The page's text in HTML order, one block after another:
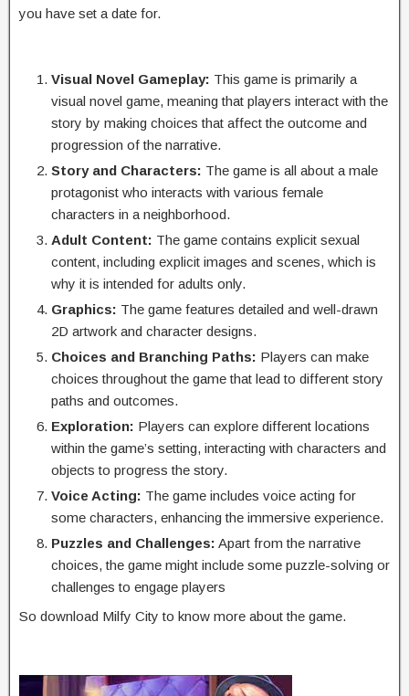
you have set a date for.
Visual Novel Gameplay: This game is primarily a
visual novel game, meaning that players interact with the
story by making choices that affect the outcome and
progression of the narrative.
Story and Characters: The game is all about a male
protagonist who interacts with various female
characters in a neighborhood.
Adult Content: The game contains explicit sexual
content, including explicit images and scenes, which is
why it is intended for adults only.
Graphics: The game features detailed and well-drawn
2D artwork and character designs.
Choices and Branching Paths: Players can make
choices throughout the game that lead to different story
paths and outcomes.
Exploration: Players can explore different locations
within the game’s setting, interacting with characters and
objects to progress the story.
Voice Acting: The game includes voice acting for
some characters, enhancing the immersive experience.
Puzzles and Challenges: Apart from the narrative
choices, the game might include some puzzle-solving or
challenges to engage players
So download Milfy City to know more about the game.